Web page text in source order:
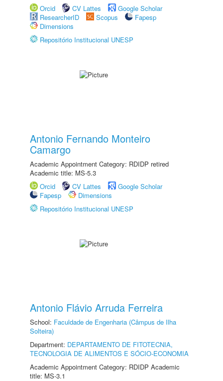
Orcid
CV Lattes
Google Scholar
ResearcherID
Scopus
Fapesp
Dimensions
Repositório Institucional UNESP
Antonio Fernando Monteiro
Camargo
Academic Appointment Category: RDIDP retired
Academic title: MS-5.3
Orcid
CV Lattes
Google Scholar
Fapesp
Dimensions
Repositório Institucional UNESP
Antonio Flávio Arruda Ferreira
School: Faculdade de Engenharia (Câmpus de Ilha
Solteira)
Department: DEPARTAMENTO DE FITOTECNIA,
TECNOLOGIA DE ALIMENTOS E SÓCIO-ECONOMIA
Academic Appointment Category: RDIDP Academic
title: MS-3.1